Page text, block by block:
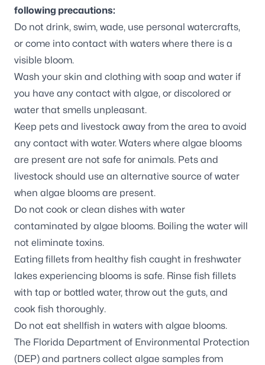
following precautions:
Do not drink, swim, wade, use personal watercrafts,
or come into contact with waters where there is a
visible bloom.
Wash your skin and clothing with soap and water if
you have any contact with algae, or discolored or
water that smells unpleasant.
Keep pets and livestock away from the area to avoid
any contact with water. Waters where algae blooms
are present are not safe for animals. Pets and
livestock should use an alternative source of water
when algae blooms are present.
Do not cook or clean dishes with water
contaminated by algae blooms. Boiling the water will
not eliminate toxins.
Eating fillets from healthy fish caught in freshwater
lakes experiencing blooms is safe. Rinse fish fillets
with tap or bottled water, throw out the guts, and
cook fish thoroughly.
Do not eat shellfish in waters with algae blooms.
The Florida Department of Environmental Protection
(DEP) and partners collect algae samples from